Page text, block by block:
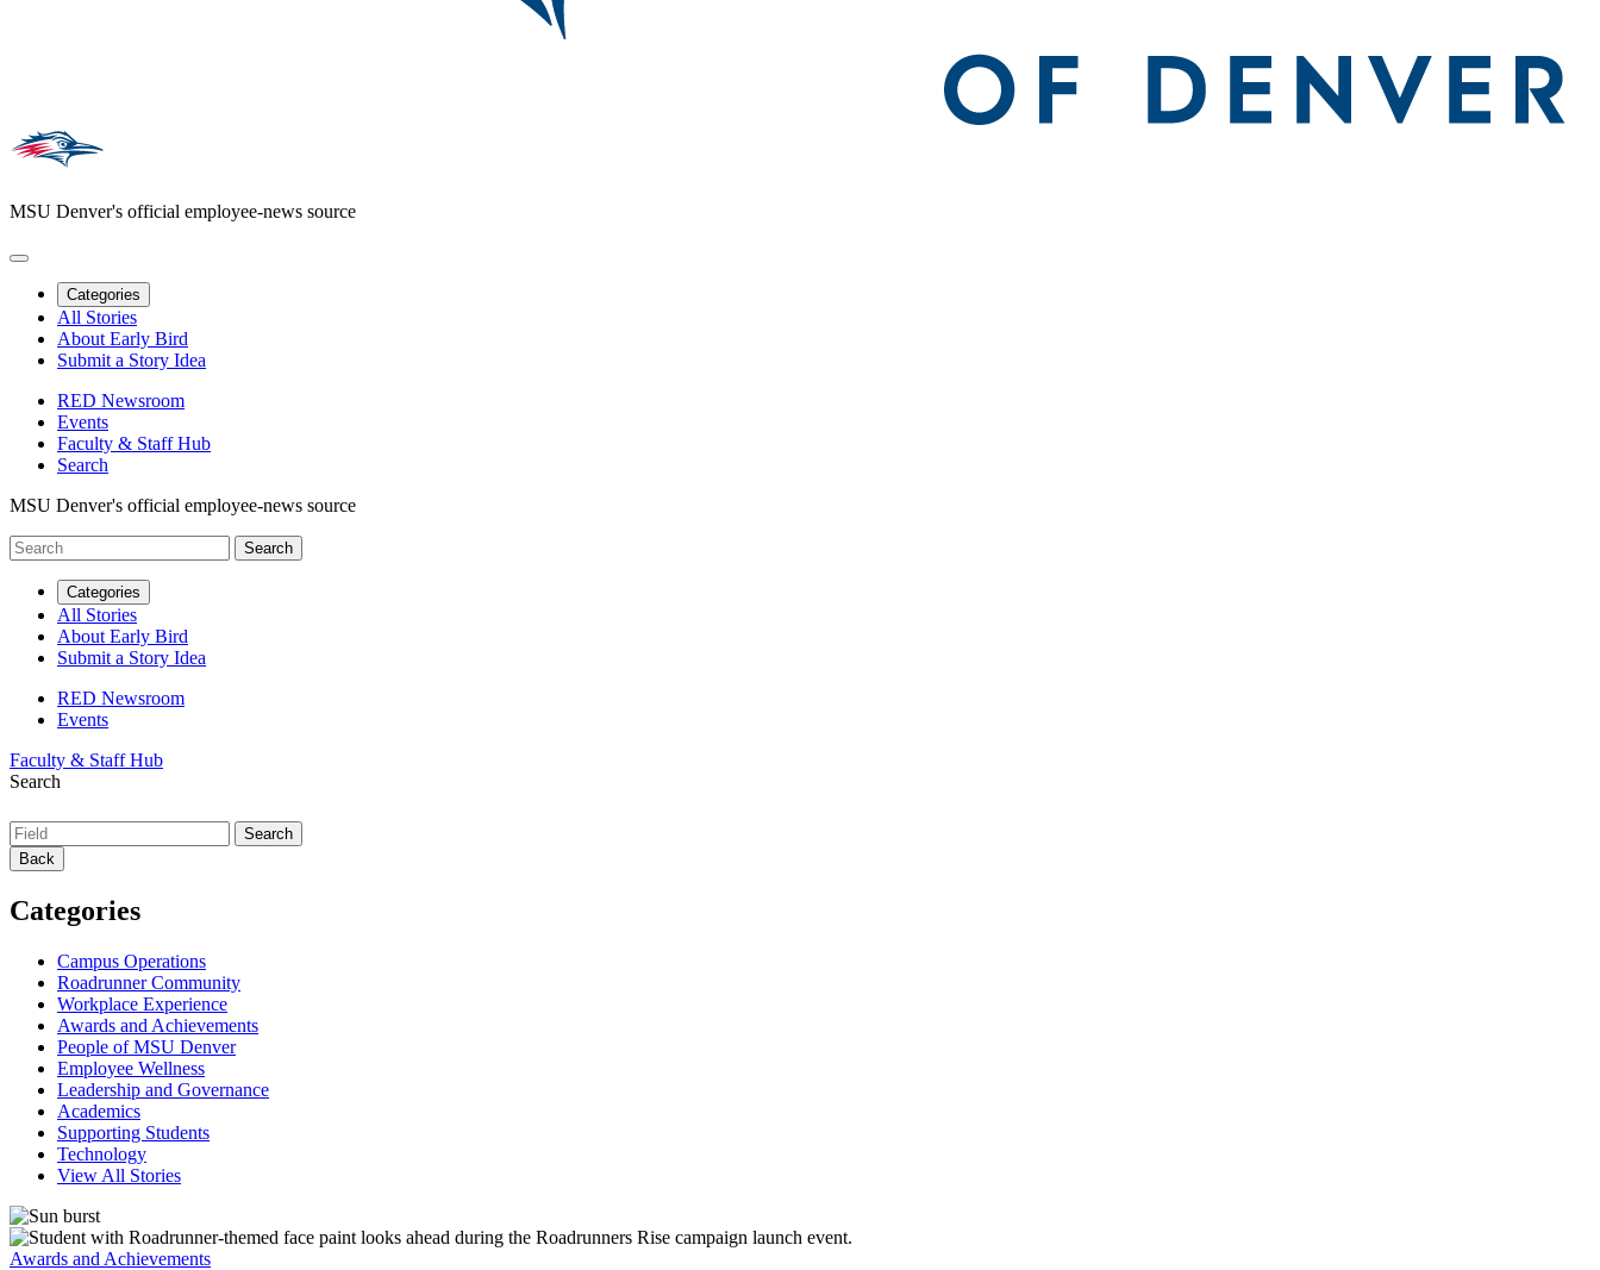
MSU Denver's official employee-news source
Categories
All Stories
About Early Bird
Submit a Story Idea
RED Newsroom
Events
Faculty & Staff Hub
Search
MSU Denver's official employee-news source
Categories
All Stories
About Early Bird
Submit a Story Idea
RED Newsroom
Events
Faculty & Staff Hub
Search
Back
Categories
Campus Operations
Roadrunner Community
Workplace Experience
Awards and Achievements
People of MSU Denver
Employee Wellness
Leadership and Governance
Academics
Supporting Students
Technology
View All Stories
Awards and Achievements